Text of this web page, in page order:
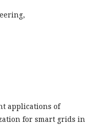
applications of
for smart grids in